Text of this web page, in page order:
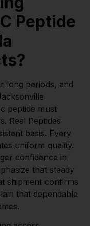
Peptide
long periods, and
peptide must
Real Peptides
basis. Every
uniform quality.
confidence in
that steady
shipment confirms
that dependable